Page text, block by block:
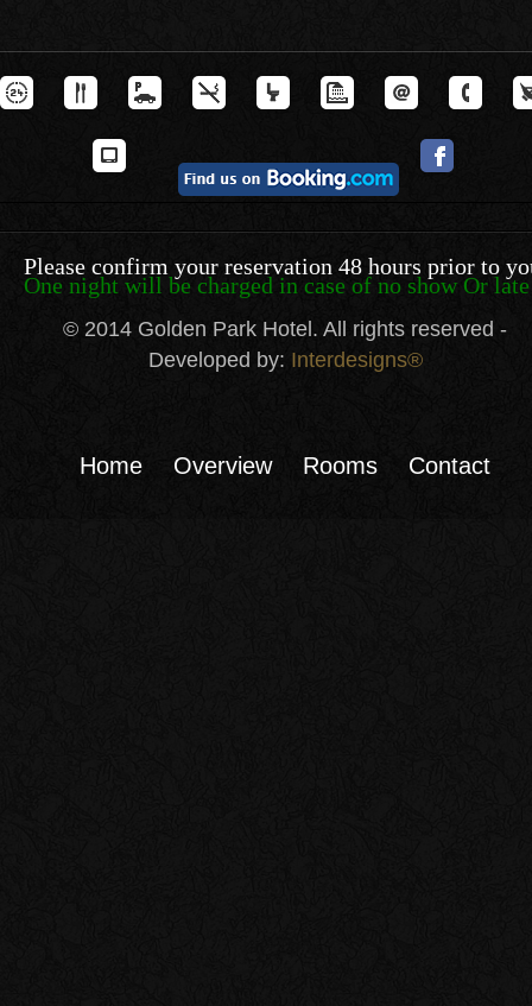
Please confirm your reservation 48 hours prior to
One night will be charged in case of no show Or
© 2014 Golden Park Hotel. All rights reserved -
Developed by: Interdesigns®
Home Overview Rooms Contact